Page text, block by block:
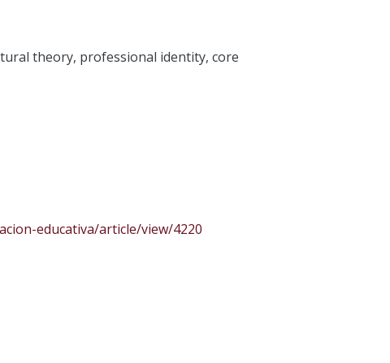
theory, professional identity, core
educativa/article/view/4220